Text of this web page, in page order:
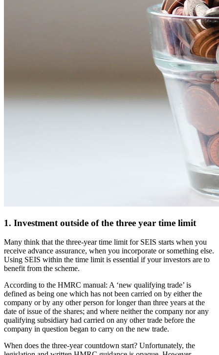
1. Investment outside of the three year time limit
Many think that the three-year time limit for SEIS starts when you
receive advance assurance, when you incorporate or something else.
Using SEIS within the time limit is essential if your investors are to
benefit from the scheme.
According to the HMRC manual: A ‘new qualifying trade’ is
defined as being one which has not been carried on by either the
company or by any other person for longer than three years at the
date of issue of the shares; and where neither the company nor any
qualifying subsidiary had carried on any other trade before the
company in question began to carry on the new trade.
When does the three-year countdown start? Unfortunately, the